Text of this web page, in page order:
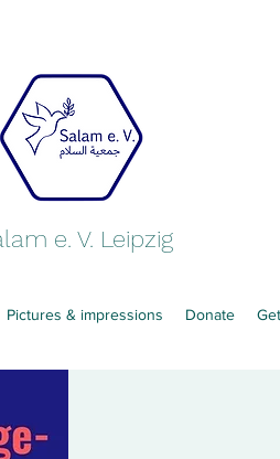
e. V. Leipzig
Pictures & impressions Donate